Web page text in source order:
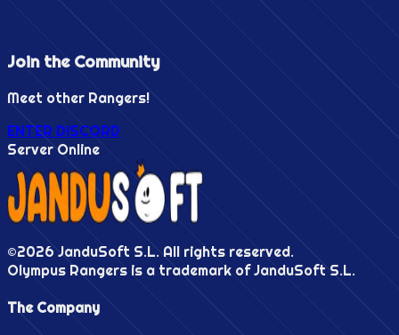
Join the Community
Meet other Rangers!
ENTER DISCORD
Server Online
©2026 JanduSoft S.L. All rights reserved.
Olympus Rangers is a trademark of JanduSoft S.L.
The Company